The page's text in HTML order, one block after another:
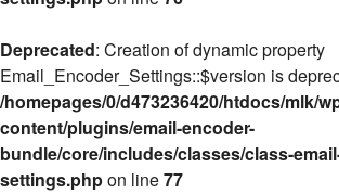
Deprecated: Creation of dynamic property
Email_Encoder_Settings::$version is
/homepages/0/d473236420/htdocs/mlk/
content/plugins/email-encoder-
bundle/core/includes/classes/class-
settings.phpon line77